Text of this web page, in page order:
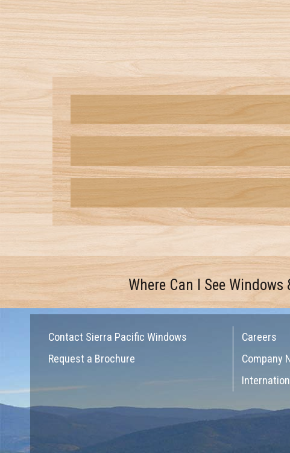
Where Can I See Windows
Contact Sierra Pacific Windows
Request a Brochure
Careers
Company